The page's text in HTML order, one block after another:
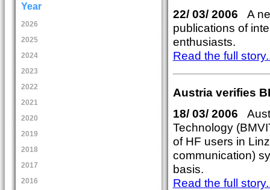
Year
2026
2025
2024
2023
2022
2021
2020
2019
2018
2017
2016
22/ 03/ 2006 A
publications of
enthusiasts.
Read the full
Austria verifies
18/ 03/ 2006
Technology
of HF users in
communication)
basis.
Read the full